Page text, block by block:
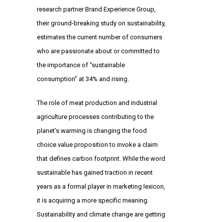
research partner Brand Experience Group,
their ground-breaking study on sustainability,
estimates the current number of consumers
who are passionate about or committed to
the importance of “sustainable
consumption” at 34% and rising.
The role of meat production and industrial
agriculture processes contributing to the
planet’s warming is changing the food
choice value proposition to invoke a claim
that defines carbon footprint. While the word
sustainable has gained traction in recent
years as a formal player in marketing lexicon,
it is acquiring a more specific meaning.
Sustainability and climate change are getting